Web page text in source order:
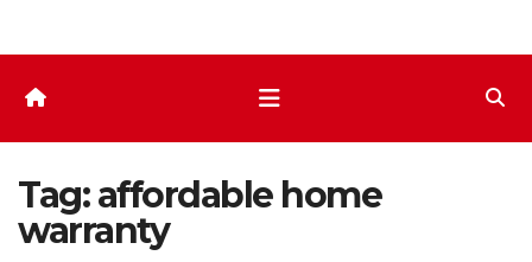
Tag:affordable home
warranty